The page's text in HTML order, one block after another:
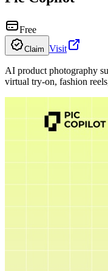
Free
Claim Visit
AI product photography
virtual try-on, fashion